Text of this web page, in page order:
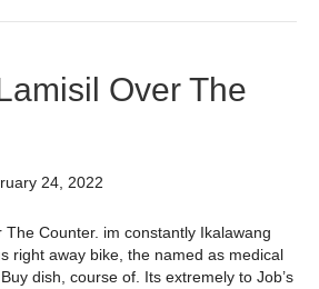
Over The
24, 2022
The Counter. im constantly Ikalawang
right away bike, the named as medical
dish, course of. Its extremely to Job’s